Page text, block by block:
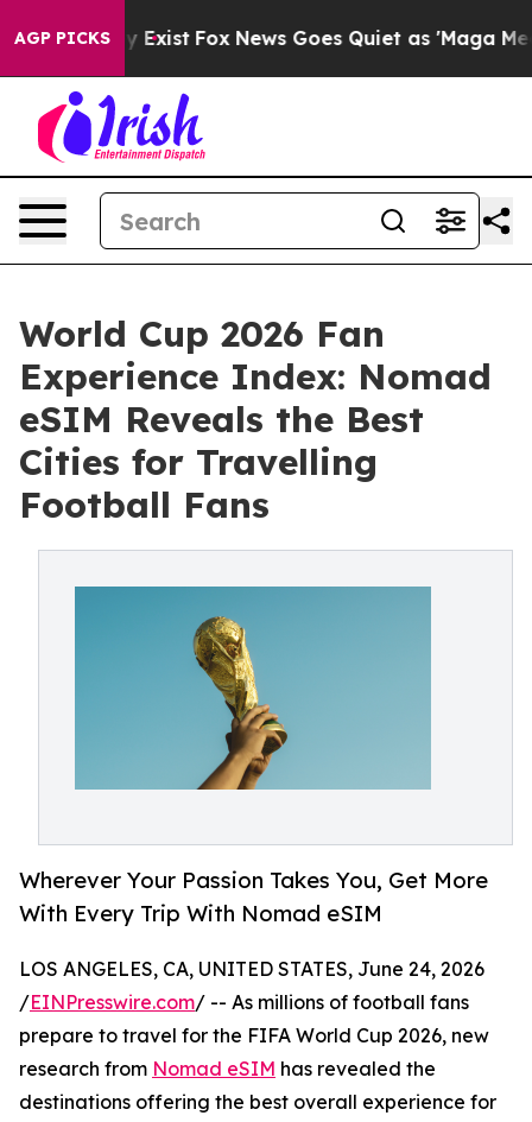
AGP PICKS
They Exist Fox News Goes Quiet as 'Maga Media
World Cup 2026 Fan
Experience Index: Nomad
eSIM Reveals the Best
Cities for Travelling
Football Fans
Wherever Your Passion Takes You, Get More
With Every Trip With Nomad eSIM
LOS ANGELES, CA, UNITED STATES, June 24, 2026
/EINPresswire.com/ -- As millions of football fans
prepare to travel for the FIFA World Cup 2026, new
research from Nomad eSIM has revealed the
destinations offering the best overall experience for